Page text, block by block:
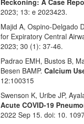
Reckoning: A Case
2023; 13: e 2023423.
Majid A, Ospino-Delgado
for Expiratory Central
2023; 30 (1): 37-46.
Padrao EMH, Bustos B,
Besen BAMP. Calcium
12:100315
Swenson K, Uribe JP,
Acute COVID-19
2022 Sep 15. doi: 10.